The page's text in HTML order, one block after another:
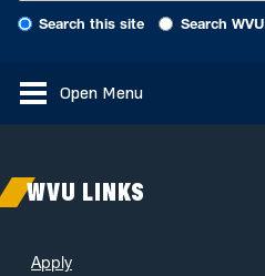
Search this site Search WVU
Open Menu
WVU LINKS
Apply